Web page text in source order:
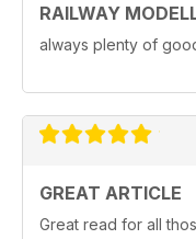
RAILWAY
always plenty of
GREAT ARTICLE
Great read for all